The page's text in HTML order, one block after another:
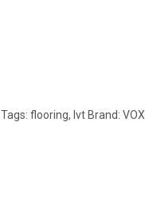
Tags:flooring, lvt Brand:VOX